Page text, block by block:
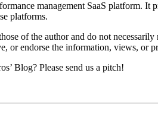
management SaaS platform.
platforms.​
of the author and do not
or endorse the information, views, or
Blog? Please send us a pitch!